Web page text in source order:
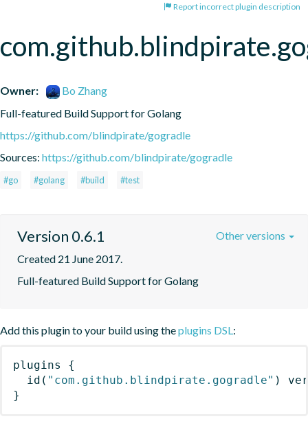
Report incorrect plugin description
Owner:
Bo Zhang
Full-featured Build Support for Golang
https://github.com/blindpirate/gogradle
Sources: https://github.com/blindpirate/gogradle
#go #golang #build #test
Version 0.6.1
Created 21 June 2017.
Full-featured Build Support for Golang
Other versions
Add this plugin to your build using theplugins DSL:
plugins
{
id ( "com.github.blindpirate.gogradle" )
}